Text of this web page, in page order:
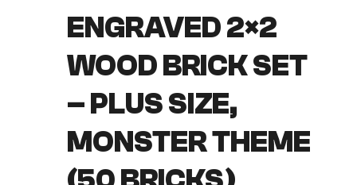
ENGRAVED 2×2
WOOD BRICK SET
– PLUS SIZE,
MONSTER THEME